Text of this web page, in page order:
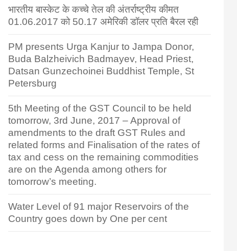
भारतीय बास्केट के कच्चे तेल की अंतर्राष्ट्रीय कीमत
01.06.2017 को 50.17 अमेरिकी डॉलर प्रति बैरल रही
PM presents Urga Kanjur to Jampa Donor,
Buda Balzheivich Badmayev, Head Priest,
Datsan Gunzechoinei Buddhist Temple, St
Petersburg
5th Meeting of the GST Council to be held
tomorrow, 3rd June, 2017 – Approval of
amendments to the draft GST Rules and
related forms and Finalisation of the rates of
tax and cess on the remaining commodities
are on the Agenda among others for
tomorrow’s meeting.
Water Level of 91 major Reservoirs of the
Country goes down by One per cent